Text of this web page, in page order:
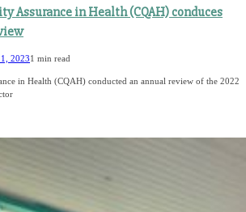
Assurance in Health (CQAH) conduces
20231 min read
in Health (CQAH) conducted an annual review of the 2022